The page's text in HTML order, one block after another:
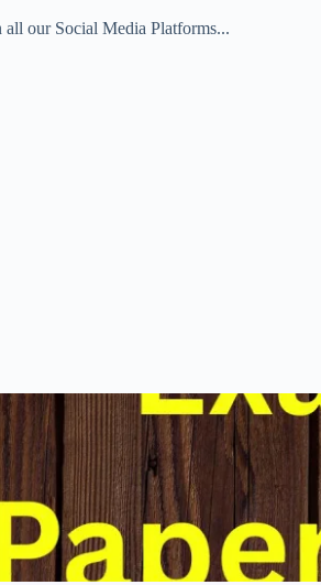
our Social Media Platforms...